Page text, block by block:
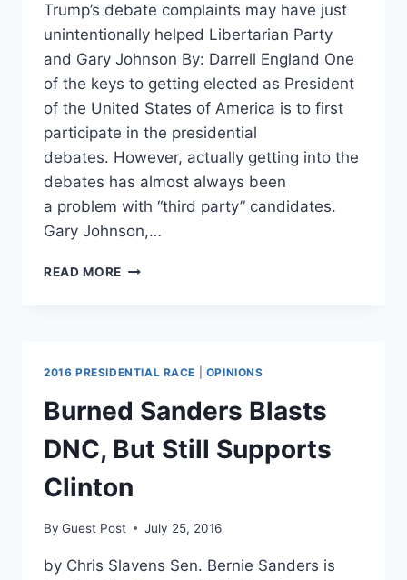
Trump’s debate complaints may have just
unintentionally helped Libertarian Party
and Gary Johnson By: Darrell England One
of the keys to getting elected as President
of the United States of America is to first
participate in the presidential
debates. However, actually getting into the
debates has almost always been
a problem with “third party” candidates.
Gary Johnson,…
READ MORE SHOCKING:
TO
3RD
PARTY
FOR
2016 PRESIDENTIAL RACE OPINIONS
Burned Sanders Blasts
DNC, But Still Supports
Clinton
By Guest Post July 25, 2016
by Chris Slavens Sen. Bernie Sanders is